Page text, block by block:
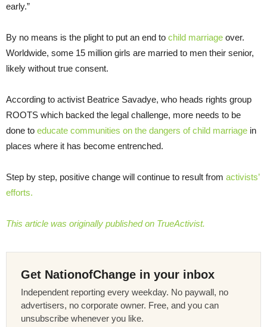
early.”
By no means is the plight to put an end to child marriage over.
Worldwide, some 15 million girls are married to men their senior,
likely without true consent.
According to activist Beatrice Savadye, who heads rights group
ROOTS which backed the legal challenge, more needs to be
done to educate communities on the dangers of child marriage in
places where it has become entrenched.
Step by step, positive change will continue to result from activists’
efforts.
This article was originally published on TrueActivist.
Get NationofChange in your inbox
Independent reporting every weekday. No paywall, no
advertisers, no corporate owner. Free, and you can
unsubscribe whenever you like.